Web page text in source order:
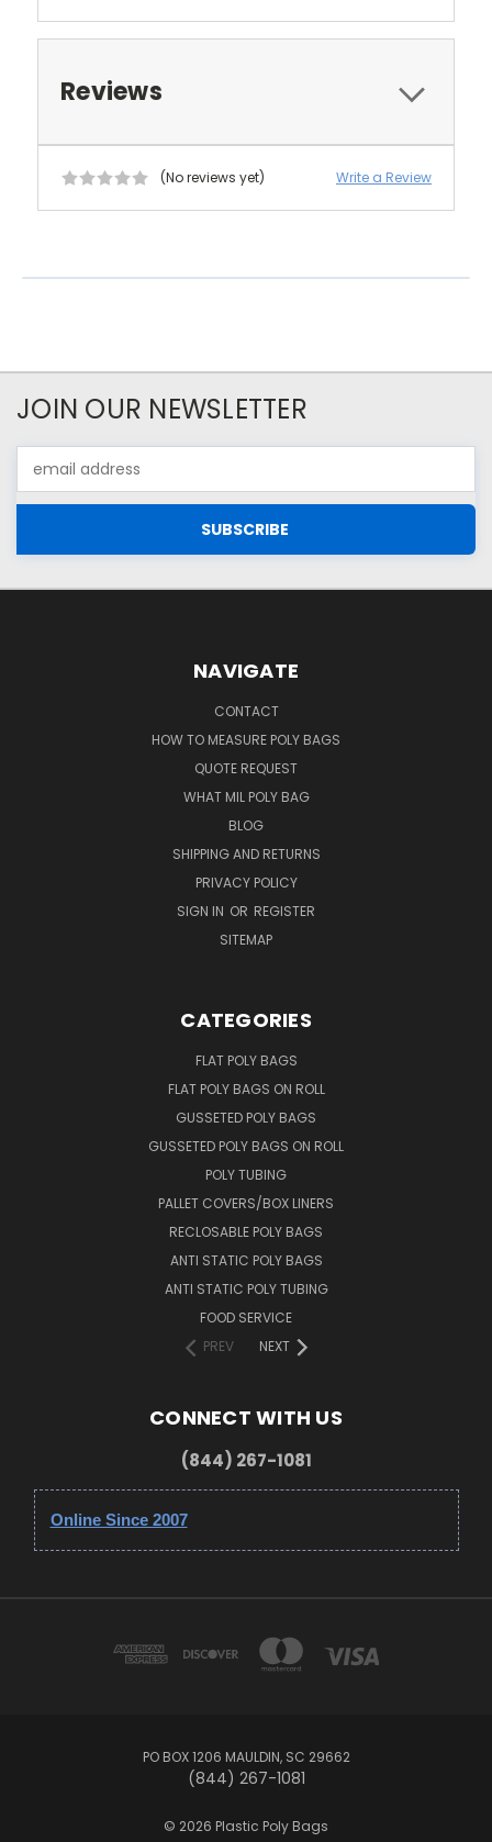
Reviews
(No reviews yet) Write a Review
JOIN OUR NEWSLETTER
Address
NAVIGATE
CONTACT
HOW TO MEASURE POLY BAGS
QUOTE REQUEST
WHAT MIL POLY BAG
BLOG
SHIPPING AND RETURNS
PRIVACY POLICY
SIGN IN OR REGISTER
SITEMAP
CATEGORIES
FLAT POLY BAGS
FLAT POLY BAGS ON ROLL
GUSSETED POLY BAGS
GUSSETED POLY BAGS ON ROLL
POLY TUBING
PALLET COVERS/BOX LINERS
RECLOSABLE POLY BAGS
ANTI STATIC POLY BAGS
ANTI STATIC POLY TUBING
FOOD SERVICE
PREV
NEXT
CONNECT WITH US
(844) 267-1081
Online Since 2007
PO BOX 1206 MAULDIN, SC 29662
(844) 267-1081
© 2026 Plastic Poly Bags